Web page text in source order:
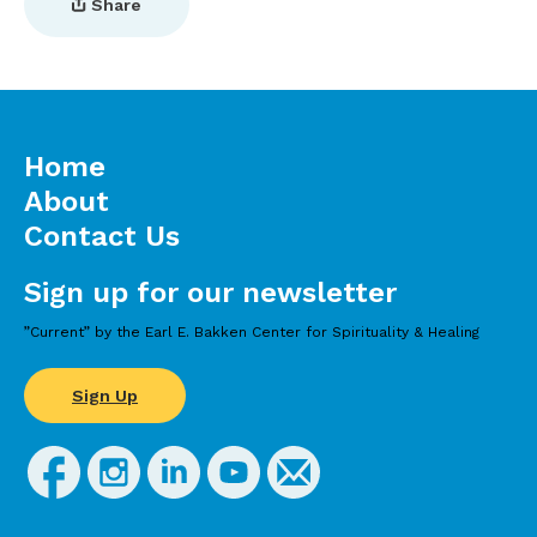
Share
Sign up for our newsletter
”Current” by the Earl E. Bakken Center for Spirituality & Healing
Sign Up
Home
About
Contact Us